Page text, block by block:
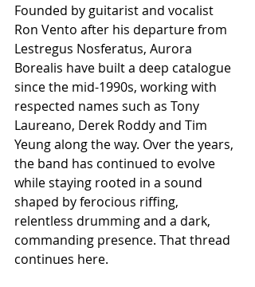
Founded by guitarist and vocalist
Ron Vento after his departure from
Lestregus Nosferatus, Aurora
Borealis have built a deep catalogue
since the mid-1990s, working with
respected names such as Tony
Laureano, Derek Roddy and Tim
Yeung along the way. Over the years,
the band has continued to evolve
while staying rooted in a sound
shaped by ferocious riffing,
relentless drumming and a dark,
commanding presence. That thread
continues here.